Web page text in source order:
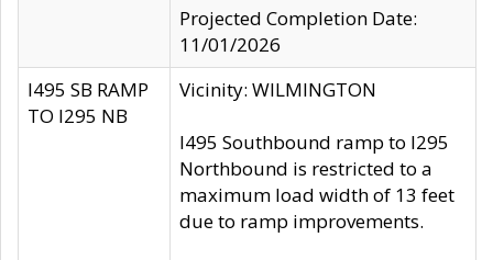
Projected Completion Date:
11/01/2026
I495 SB RAMP
TO I295 NB
Vicinity: WILMINGTON
I495 Southbound ramp to I295
Northbound is restricted to a
maximum load width of 13 feet
due to ramp improvements.